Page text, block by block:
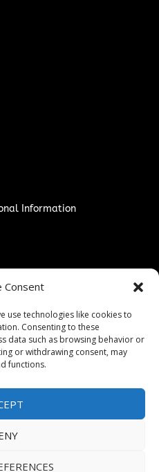
Consent
use technologies like cookies to
Consenting to these
data such as browsing behavior or
or withdrawing consent, may
functions.
Information
Guidelines
Policy